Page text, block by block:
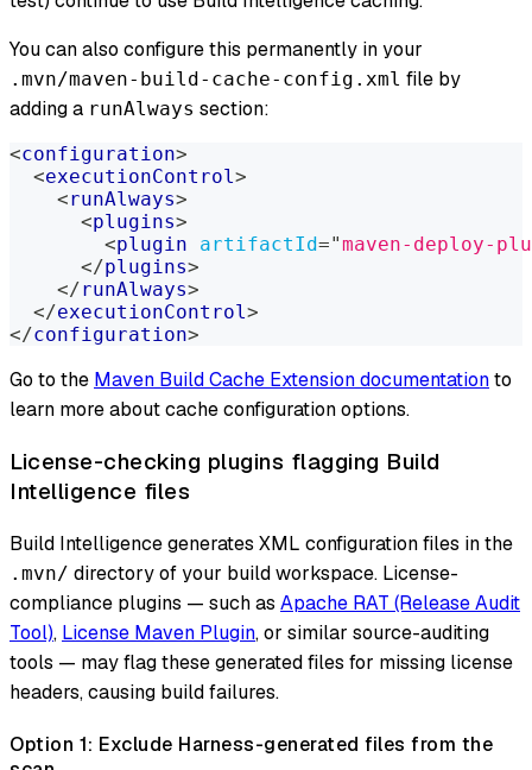
You can also configure this permanently in your
.mvn/maven-build-cache-config.xml file by
adding a runAlways section:
<configuration>
<executionControl>
<runAlways>
<plugins>
<plugin artifactId="maven-deploy-
</plugins>
</runAlways>
</executionControl>
</configuration>
Go to the Maven Build Cache Extension documentationto
learn more about cache configuration options.
License-checking plugins flagging Build
Intelligence files
Build Intelligence generates XML configuration files in the
.mvn/ directory of your build workspace. License-
compliance plugins — such as Apache RAT (Release Audit
Tool), License Maven Plugin, or similar source-auditing
tools — may flag these generated files for missing license
headers, causing build failures.
Option 1: Exclude Harness-generated files from the